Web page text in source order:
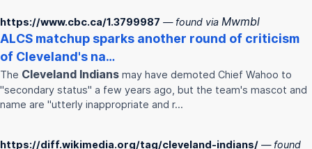
https://www.cbc.ca/1.3799987 — found via Mwmbl
ALCS matchup sparks another round of criticism
of Cleveland's na…
The Cleveland Indians may have demoted Chief Wahoo to
"secondary status" a few years ago, but the team's mascot and
name are "utterly inappropriate and r…
https://diff.wikimedia.org/tag/cleveland-indians/ — found